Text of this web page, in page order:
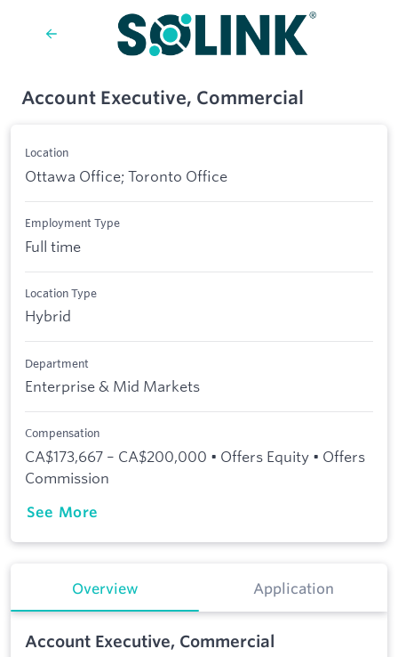
Account Executive, Commercial
Location
Ottawa Office; Toronto Office
Employment Type
Full time
Location Type
Hybrid
Department
Enterprise & Mid Markets
Compensation
CA$173,667 – CA$200,000 • Offers Equity • Offers
Commission
See More
Overview Application
Account Executive, Commercial